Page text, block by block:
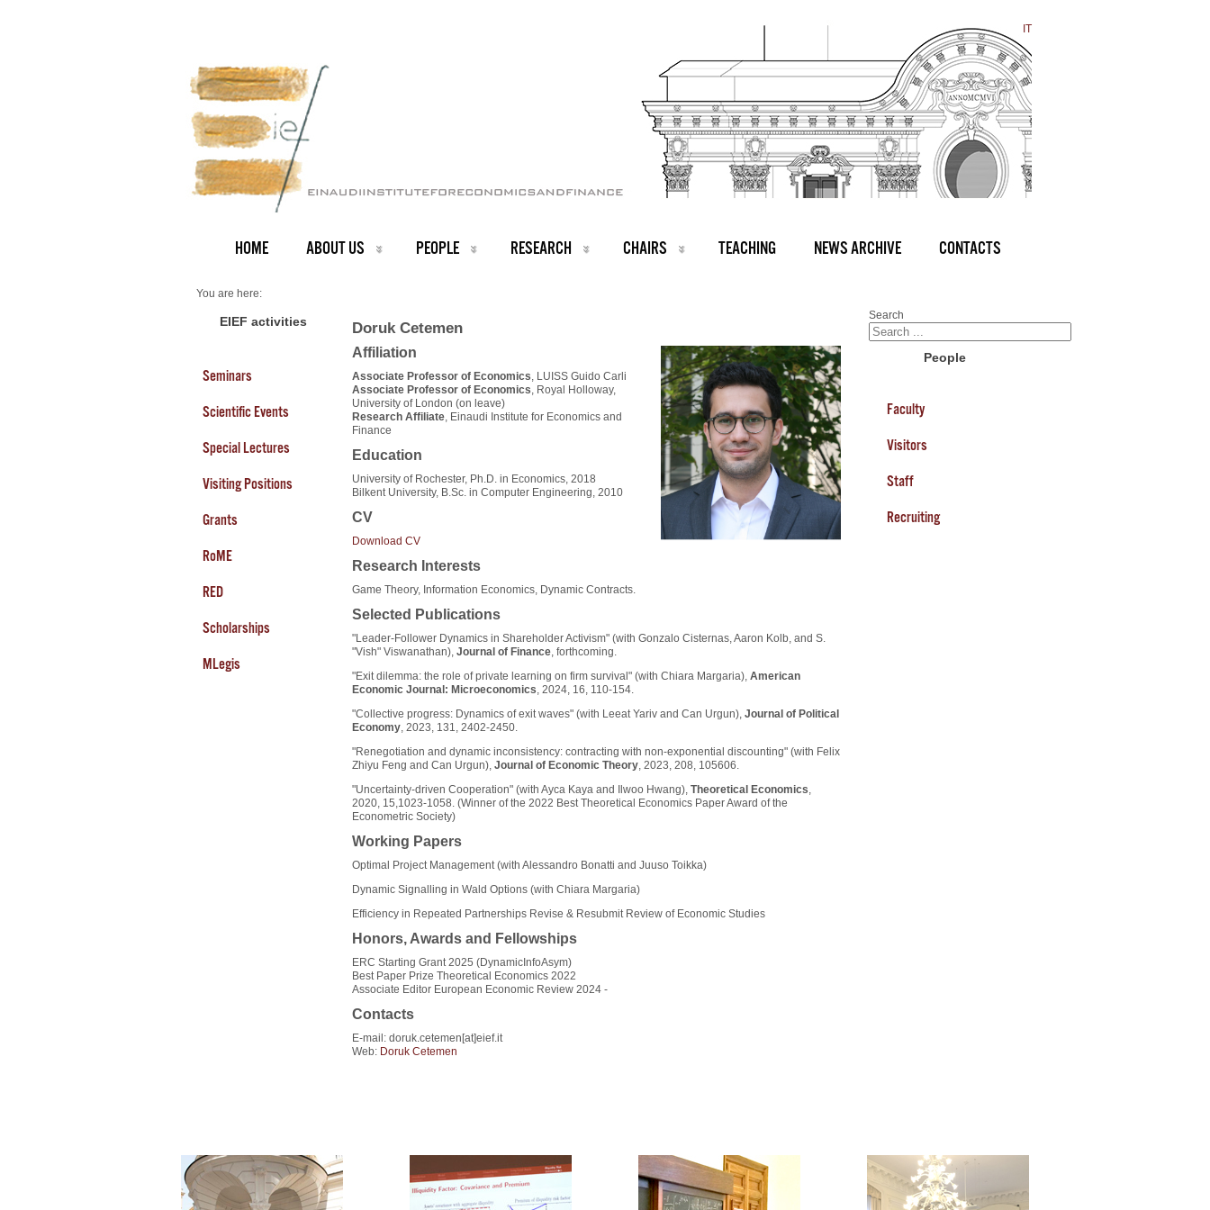
IT
HOME ABOUT US PEOPLE RESEARCH CHAIRS TEACHING NEWS ARCHIVE CONTACTS
You are here:
PEOPLEEIEF activities
Seminars
Scientific Events
Special Lectures
Visiting Positions
Grants
RoME
RED
Scholarships
MLegis
Doruk Cetemen
Affiliation
Associate Professor of Economics, LUISS Guido Carli
Associate Professor of Economics, Royal Holloway,
University of London (on leave)
Research Affiliate, Einaudi Institute for Economics and
Finance
Education
University of Rochester, Ph.D. in Economics, 2018
Bilkent University, B.Sc. in Computer Engineering, 2010
CV
Download CV
Research Interests
Game Theory, Information Economics, Dynamic Contracts.
Selected Publications
"Leader-Follower Dynamics in Shareholder Activism" (with Gonzalo Cisternas, Aaron Kolb, and S.
"Vish" Viswanathan), Journal of Finance, forthcoming.
"Exit dilemma: the role of private learning on firm survival" (with Chiara Margaria), American
Economic Journal: Microeconomics, 2024, 16, 110-154.
"Collective progress: Dynamics of exit waves" (with Leeat Yariv and Can Urgun), Journal of Political
Economy, 2023, 131, 2402-2450.
"Renegotiation and dynamic inconsistency: contracting with non-exponential discounting" (with Felix
Zhiyu Feng and Can Urgun), Journal of Economic Theory, 2023, 208, 105606.
"Uncertainty-driven Cooperation" (with Ayca Kaya and Ilwoo Hwang), Theoretical Economics,
2020, 15,1023-1058. (Winner of the 2022 Best Theoretical Economics Paper Award of the
Econometric Society)
Working Papers
Optimal Project Management (with Alessandro Bonatti and Juuso Toikka)
Dynamic Signalling in Wald Options (with Chiara Margaria)
Efficiency in Repeated Partnerships Revise & Resubmit Review of Economic Studies
Honors, Awards and Fellowships
ERC Starting Grant 2025 (DynamicInfoAsym)
Best Paper Prize Theoretical Economics 2022
Associate Editor European Economic Review 2024 -
Contacts
E-mail: doruk.cetemen[at]eief.it
Web: Doruk Cetemen
Search
People
Faculty
Visitors
Staff
Recruiting